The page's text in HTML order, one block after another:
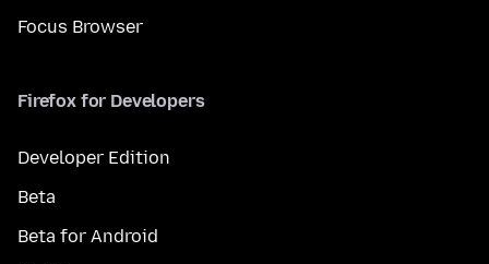
Focus Browser
Firefox for Developers
Developer Edition
Beta
Beta for Android